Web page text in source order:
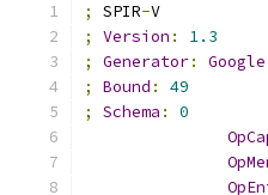
; SPIR-V
;
Version :
1.3
;
Generator: Google
;
Bound :
49
;
Schema :
0